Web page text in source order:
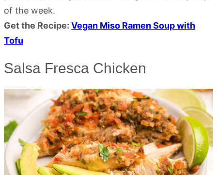
of the week.
Get the Recipe: Vegan Miso Ramen Soup with
Tofu
Salsa Fresca Chicken